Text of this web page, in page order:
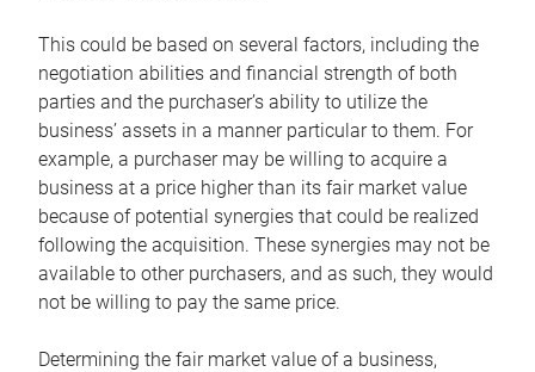
This could be based on several factors, including the
negotiation abilities and financial strength of both
parties and the purchaser’s ability to utilize the
business’ assets in a manner particular to them. For
example, a purchaser may be willing to acquire a
business at a price higher than its fair market value
because of potential synergies that could be realized
following the acquisition. These synergies may not be
available to other purchasers, and as such, they would
not be willing to pay the same price.
Determining the fair market value of a business,